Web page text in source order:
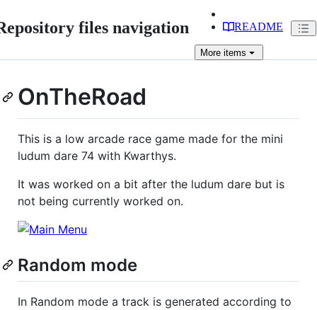
files navigation README
More items
OnTheRoad
This is a low arcade race game made for the mini
ludum dare 74 with Kwarthys.
It was worked on a bit after the ludum dare but is
not being currently worked on.
Random mode
In Random mode a track is generated according to